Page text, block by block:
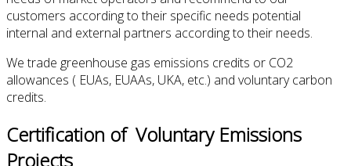
customers according to their specific needs potential
internal and external partners according to their needs.
We trade greenhouse gas emissions credits or CO2
allowances ( EUAs, EUAAs, UKA, etc.) and voluntary carbon
credits.
Certification of Voluntary Emissions
Projects